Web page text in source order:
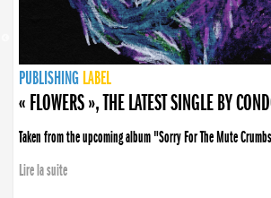
PUBLISHING LABEL
PUBLISHING LABEL
« FLOWERS », THE LATEST SINGLE BY
Taken from the upcoming album "Sorry For The Mute
Lire la suite
PUBLISHING LABEL
LABEL
PUBLISHING LABEL
LABEL